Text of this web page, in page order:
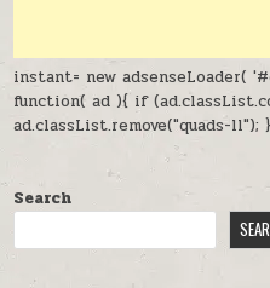
instant= new adsenseLoader(
function( ad ){ if
ad.classList.remove("quads-ll");
Search